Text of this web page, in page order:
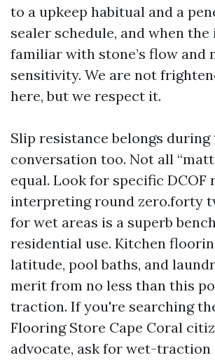
to a upkeep habitual and a
sealer schedule, and when
familiar with stone’s flow and
sensitivity. We are not
here, but we respect it.
Slip resistance belongs during
conversation too. Not all
equal. Look for specific DCOF
interpreting round zero.forty
for wet areas is a superb
residential use. Kitchen
latitude, pool baths, and
merit from no less than this
traction. If you're searching
Flooring Store Cape Coral
advocate, ask for wet-traction